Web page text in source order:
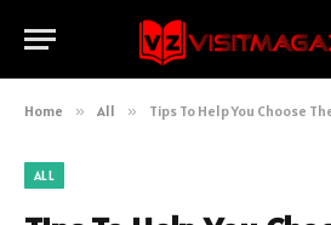
Home » All » Tips To Help You Choose The
ALL